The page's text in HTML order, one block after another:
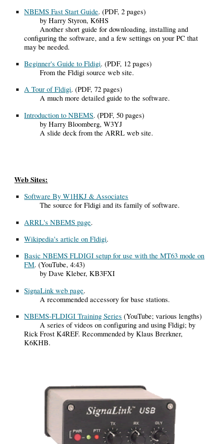
NBEMS Fast Start Guide. (PDF, 2 pages)
by Harry Styron, K6HS
Another short guide for downloading, installing and
configuring the software, and a few settings on your PC that
may be needed.
Beginner's Guide to Fldigi. (PDF, 12 pages)
From the Fldigi source web site.
A Tour of Fldigi. (PDF, 72 pages)
A much more detailed guide to the software.
Introduction to NBEMS. (PDF, 50 pages)
by Harry Bloomberg, W3YJ
A slide deck from the ARRL web site.
Web Sites:
Software By W1HKJ & Associates
The source for Fldigi and its family of software.
ARRL's NBEMS page.
Wikipedia's article on Fldigi.
Basic NBEMS FLDIGI setup for use with the MT63 mode on
FM. (YouTube, 4:43)
by Dave Kleber, KB3FXI
SignaLink web page.
A recommended accessory for base stations.
NBEMS-FLDIGI Training Series (YouTube; various lengths)
A series of videos on configuring and using Fldigi; by
Rick Frost K4REF. Recommended by Klaus Brerkner,
K6KHB.